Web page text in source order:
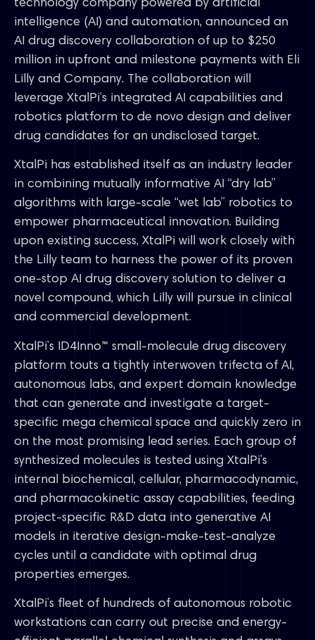
technology company powered by artificial
intelligence (AI) and automation, announced an
AI drug discovery collaboration of up to $250
million in upfront and milestone payments with Eli
Lilly and Company. The collaboration will
leverage XtalPi’s integrated AI capabilities and
robotics platform to de novo design and deliver
drug candidates for an undisclosed target.
XtalPi has established itself as an industry leader
in combining mutually informative AI “dry lab”
algorithms with large-scale “wet lab” robotics to
empower pharmaceutical innovation. Building
upon existing success, XtalPi will work closely with
the Lilly team to harness the power of its proven
one-stop AI drug discovery solution to deliver a
novel compound, which Lilly will pursue in clinical
and commercial development.
XtalPi’s ID4Inno™ small-molecule drug discovery
platform touts a tightly interwoven trifecta of AI,
autonomous labs, and expert domain knowledge
that can generate and investigate a target-
specific mega chemical space and quickly zero in
on the most promising lead series. Each group of
synthesized molecules is tested using XtalPi’s
internal biochemical, cellular, pharmacodynamic,
and pharmacokinetic assay capabilities, feeding
project-specific R&D data into generative AI
models in iterative design-make-test-analyze
cycles until a candidate with optimal drug
properties emerges.
XtalPi’s fleet of hundreds of autonomous robotic
workstations can carry out precise and energy-